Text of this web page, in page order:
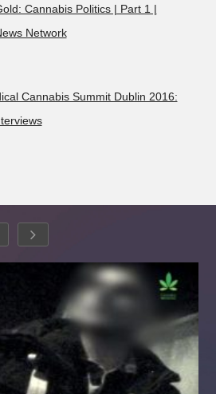
Cannabis Politics | Part 1 |
Network
Cannabis Summit Dublin 2016: